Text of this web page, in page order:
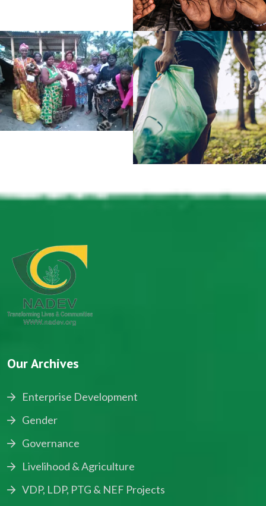
Our Archives
Enterprise Development
Gender
Governance
Livelihood & Agriculture
VDP, LDP, PTG & NEF Projects